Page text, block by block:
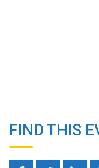
FIND THIS